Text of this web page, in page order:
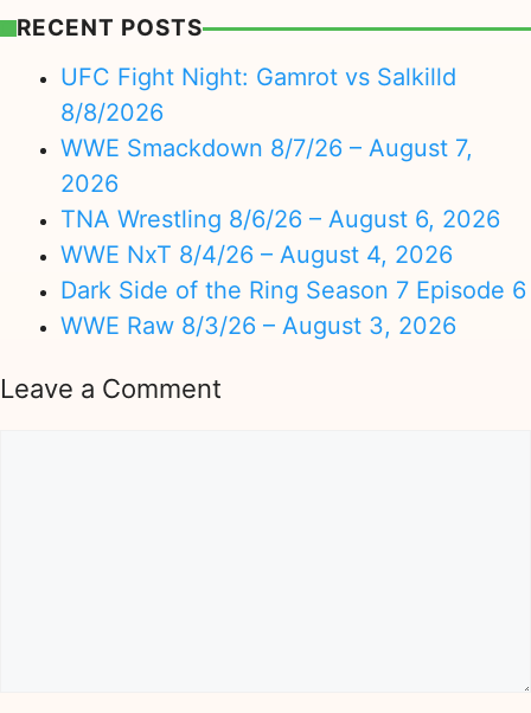
RECENT POSTS
UFC Fight Night: Gamrot vs Salkilld
8/8/2026
WWE Smackdown 8/7/26 – August 7,
2026
TNA Wrestling 8/6/26 – August 6, 2026
WWE NxT 8/4/26 – August 4, 2026
Dark Side of the Ring Season 7 Episode 6
WWE Raw 8/3/26 – August 3, 2026
Leave a Comment